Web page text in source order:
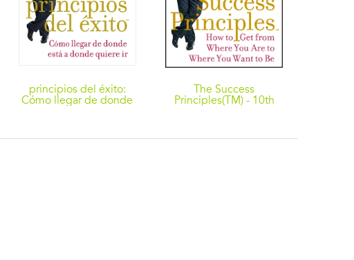
principios del éxito:
Cómo llegar de donde
The Success
Principles(TM) - 10th